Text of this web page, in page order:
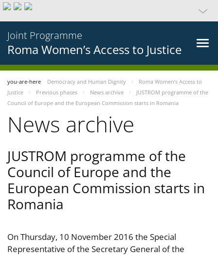
Joint Programme
Roma Women’s Access to Justice
you-are-here Democracy and Human Dignity
Roma Women’s Access to
Justice
Previous phases News archive
JUSTROM programme of the
Council of Europe and the European Commission starts in Romania
News archive
JUSTROM programme of the
Council of Europe and the
European Commission starts in
Romania
On Thursday, 10 November 2016 the Special
Representative of the Secretary General of the